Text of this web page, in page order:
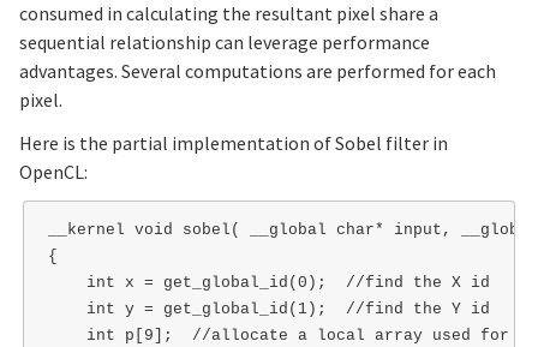
consumed in calculating the resultant pixel share a
sequential relationship can leverage performance
advantages. Several computations are performed for each
pixel.
Here is the partial implementation of Sobel filter in
OpenCL:
__kernel void sobel( __global char* input,
{
    int x = get_global_id(0);  //find the X id
    int y = get_global_id(1);  //find the Y id
int p[9];  //allocate a local array used for